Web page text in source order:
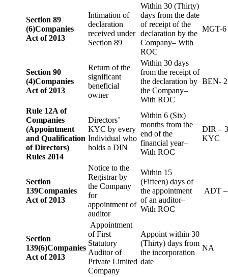
Section 89
(6)Companies
Act of 2013
Intimation of
declaration
received under
Section 89
Within 30 (Thirty)
days from the date
of receipt of the
declaration by the
Company– With
ROC
MGT-6
Section 90
(4)Companies
Act of 2013
Return of the
significant
beneficial
owner
Within 30 days
from the receipt of
the declaration by
the Company–
With ROC
BEN- 2
Rule 12A of
Companies
(Appointment
and Qualification
of Directors)
Rules 2014
Directors’
KYC by every
Individual who
holds a DIN
Within 6 (Six)
months from the
end of the
financial year–
With ROC
DIR – 3
KYC
Section
139Companies
Act of 2013
Notice to the
Registrar by
the Company
for
appointment of
auditor
Within 15
(Fifteen) days of
the appointment
of an auditor–
With ROC
ADT
Section
139(6)Companies
Act of 2013
Appointment
of First
Statutory
Auditor of
Private Limited
Company
Appoint within 30
(Thirty) days from
the incorporation
date
NA